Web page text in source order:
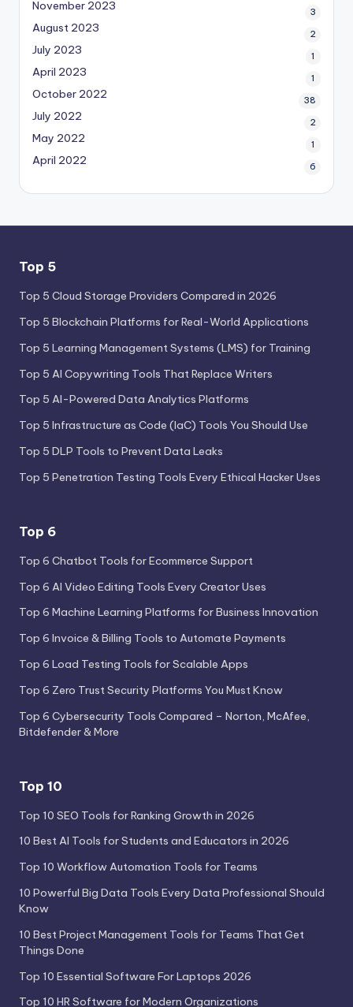
November 2023 3
August 2023 2
July 2023 1
April 2023 1
October 2022 38
July 2022 2
May 2022 1
April 2022 6
Top 5
Top 5 Cloud Storage Providers Compared in 2026
Top 5 Blockchain Platforms for Real-World Applications
Top 5 Learning Management Systems (LMS) for Training
Top 5 AI Copywriting Tools That Replace Writers
Top 5 AI-Powered Data Analytics Platforms
Top 5 Infrastructure as Code (IaC) Tools You Should Use
Top 5 DLP Tools to Prevent Data Leaks
Top 5 Penetration Testing Tools Every Ethical Hacker Uses
Top 6
Top 6 Chatbot Tools for Ecommerce Support
Top 6 AI Video Editing Tools Every Creator Uses
Top 6 Machine Learning Platforms for Business Innovation
Top 6 Invoice & Billing Tools to Automate Payments
Top 6 Load Testing Tools for Scalable Apps
Top 6 Zero Trust Security Platforms You Must Know
Top 6 Cybersecurity Tools Compared – Norton, McAfee,
Bitdefender & More
Top 10
Top 10 SEO Tools for Ranking Growth in 2026
10 Best AI Tools for Students and Educators in 2026
Top 10 Workflow Automation Tools for Teams
10 Powerful Big Data Tools Every Data Professional Should
Know
10 Best Project Management Tools for Teams That Get
Things Done
Top 10 Essential Software For Laptops 2026
Top 10 HR Software for Modern Organizations